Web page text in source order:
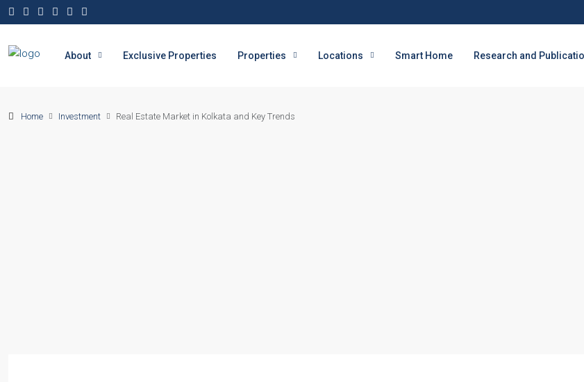
About Exclusive Properties Properties Locations Smart Home Research and
Home Investment Real Estate Market in Kolkata and Key Trends